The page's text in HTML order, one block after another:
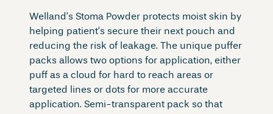
Welland’s Stoma Powder protects moist skin by
helping patient’s secure their next pouch and
reducing the risk of leakage. The unique puffer
packs allows two options for application, either
puff as a cloud for hard to reach areas or
targeted lines or dots for more accurate
application. Semi-transparent pack so that